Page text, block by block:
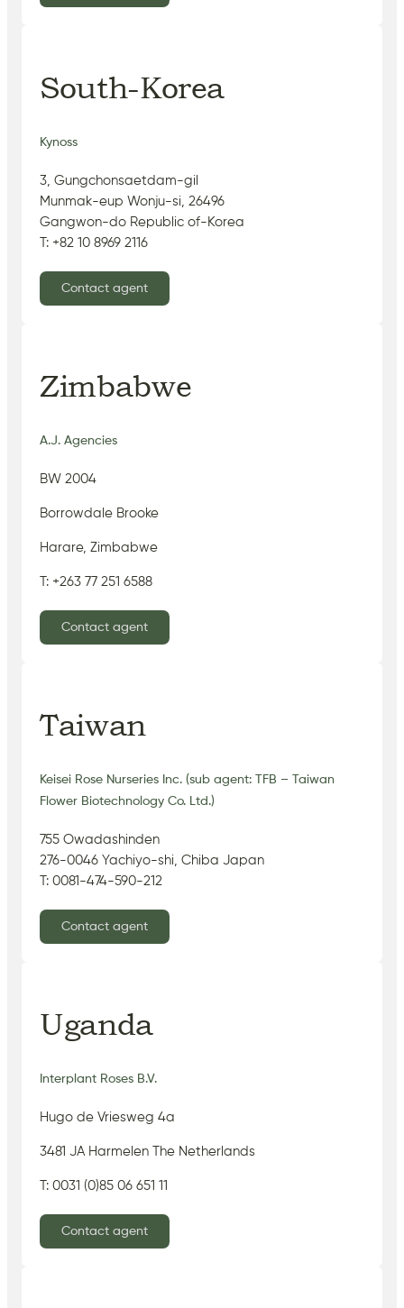
South-Korea
Kynoss
3, Gungchonsaetdam-gil
Munmak-eup Wonju-si, 26496
Gangwon-do Republic of-Korea
T: +82 10 8969 2116
Contact agent
Zimbabwe
A.J. Agencies
BW 2004
Borrowdale Brooke
Harare, Zimbabwe
T: +263 77 251 6588
Contact agent
Taiwan
Keisei Rose Nurseries Inc. (sub agent: TFB – Taiwan
Flower Biotechnology Co. Ltd.)
755 Owadashinden
276-0046 Yachiyo-shi, Chiba Japan
T: 0081-474-590-212
Contact agent
Uganda
Interplant Roses B.V.
Hugo de Vriesweg 4a
3481 JA Harmelen The Netherlands
T: 0031 (0)85 06 651 11
Contact agent